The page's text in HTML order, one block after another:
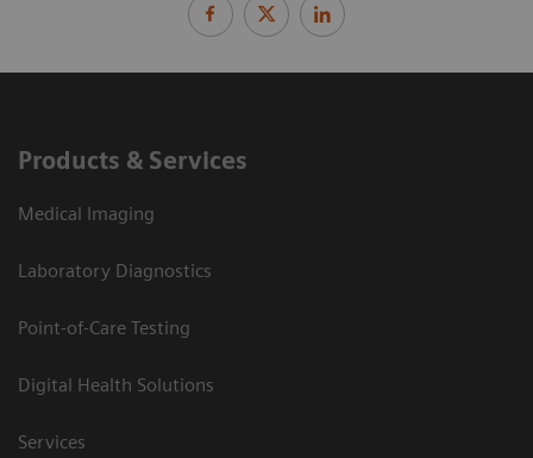
Products & Services
Medical Imaging
Laboratory Diagnostics
Point-of-Care Testing
Digital Health Solutions
Services